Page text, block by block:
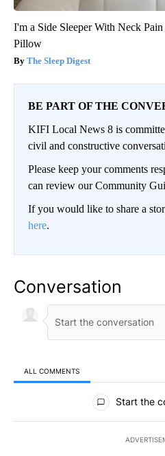
I'm a Side Sleeper With Neck
Pillow
The Sleep Digest
BE PART OF THE
KIFI Local News 8 is
civil and constructive
Please keep your comments
can review our Community
If you would like to share a
here.
Conversation
ALL COMMENTS
All Comments
Start the